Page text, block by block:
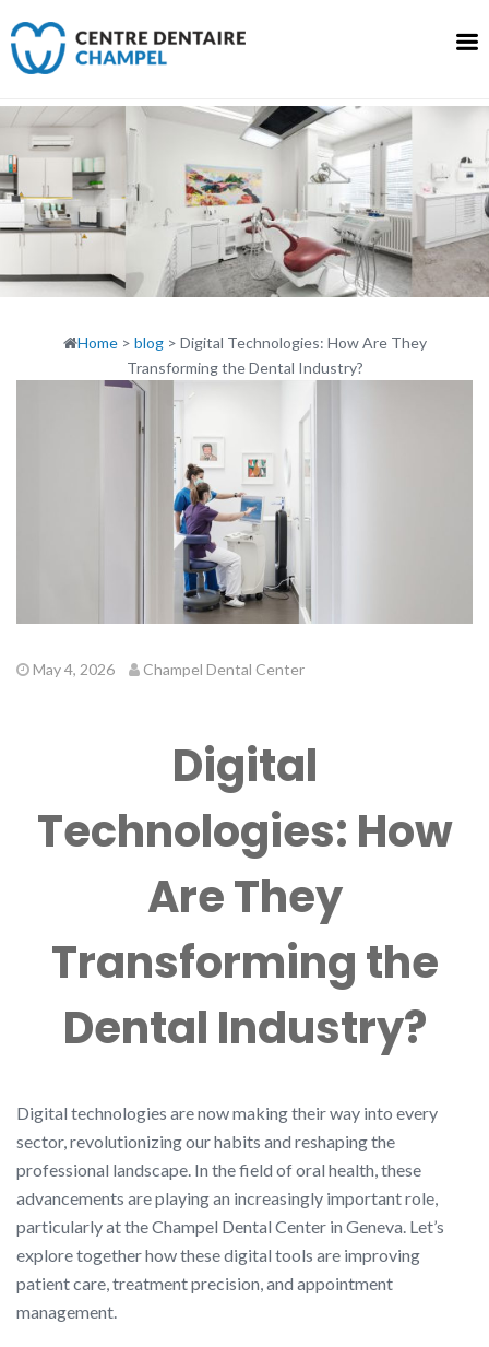
to
content
Home> blog> Digital Technologies: How Are They
Transforming the Dental Industry?
May 4, 2026 Champel Dental Center
Digital
Technologies: How
Are They
Transforming the
Dental Industry?
Digital technologies are now making their way into every
sector, revolutionizing our habits and reshaping the
professional landscape. In the field of oral health, these
advancements are playing an increasingly important role,
particularly at the Champel Dental Center in Geneva. Let’s
explore together how these digital tools are improving
patient care, treatment precision, and appointment
management.